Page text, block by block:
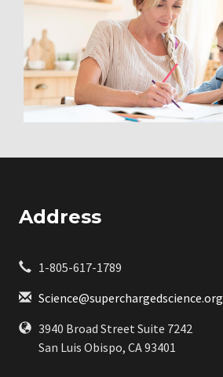
Address
1-805-617-1789
Science@superchargedscience.org
3940 Broad Street Suite 7242
San Luis Obispo, CA 93401